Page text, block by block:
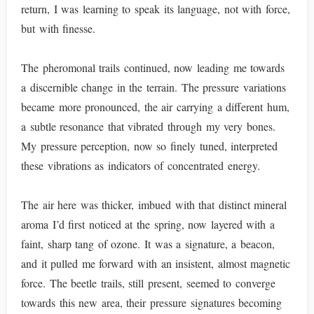
return, I was learning to speak its language, not with force,
but with finesse.
The pheromonal trails continued, now leading me towards
a discernible change in the terrain. The pressure variations
became more pronounced, the air carrying a different hum,
a subtle resonance that vibrated through my very bones.
My pressure perception, now so finely tuned, interpreted
these vibrations as indicators of concentrated energy.
The air here was thicker, imbued with that distinct mineral
aroma I’d first noticed at the spring, now layered with a
faint, sharp tang of ozone. It was a signature, a beacon,
and it pulled me forward with an insistent, almost magnetic
force. The beetle trails, still present, seemed to converge
towards this new area, their pressure signatures becoming